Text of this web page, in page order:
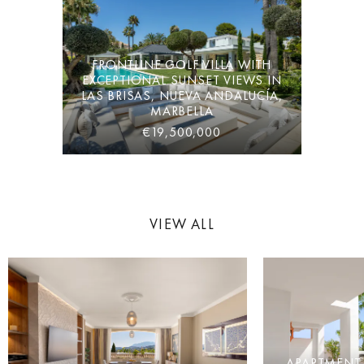
FRONTLINE GOLF VILLA WITH
EXCEPTIONAL SUNSET VIEWS IN
LAS BRISAS, NUEVA ANDALUCÍA,
MARBELLA
€19,500,000
VIEW ALL